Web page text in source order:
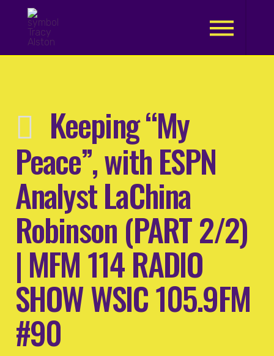
Keeping “My
Peace”, with ESPN
Analyst LaChina
Robinson (PART 2/2)
| MFM 114 RADIO
SHOW WSIC 105.9FM
#90